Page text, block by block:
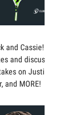
and Cassie!
and discuss
on Justin
and MORE!